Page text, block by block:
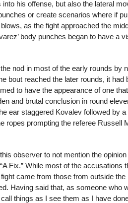
his offense, but also the lateral
or create scenarios where if
as the fight approached the
body punches began to have a
nod in most of the early rounds by
bout reached the later rounds, it had
to have the appearance of one
and brutal conclusion in round
ear staggered Kovalev followed by
ropes prompting the referee Russell
observer to not mention the
Fix.” While most of the accusations
came from those from outside
Having said that, as someone who
things as I see them as I have